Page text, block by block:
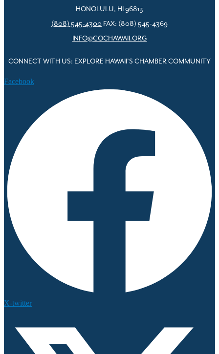
HONOLULU, HI 96813
(808) 545-4300 FAX: (808) 545-4369
INFO@COCHAWAII.ORG
CONNECT WITH US: EXPLORE HAWAII’S CHAMBER COMMUNITY
Facebook
X-twitter